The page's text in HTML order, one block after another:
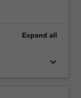
Expand all
keyboard_arrow_down